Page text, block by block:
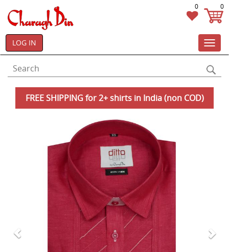
0 0
LOG IN
FREE SHIPPING for 2+ shirts in India (non COD)